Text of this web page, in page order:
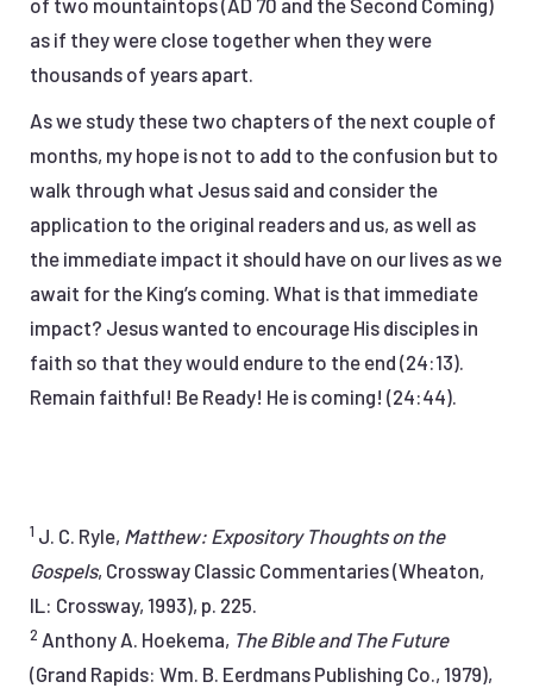
of two mountaintops (AD 70 and the Second Coming)
as if they were close together when they were
thousands of years apart.
As we study these two chapters of the next couple of
months, my hope is not to add to the confusion but to
walk through what Jesus said and consider the
application to the original readers and us, as well as
the immediate impact it should have on our lives as we
await for the King’s coming. What is that immediate
impact? Jesus wanted to encourage His disciples in
faith so that they would endure to the end (24:13).
Remain faithful! Be Ready! He is coming! (24:44).
1 J. C. Ryle, Matthew: Expository Thoughts on the
Gospels, Crossway Classic Commentaries (Wheaton,
IL: Crossway, 1993), p. 225.
2 Anthony A. Hoekema, The Bible and The Future
(Grand Rapids: Wm. B. Eerdmans Publishing Co., 1979),